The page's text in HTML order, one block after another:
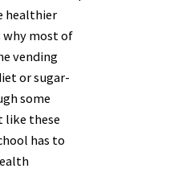
healthier
why most of
vending
or sugar-
some
like these
has to